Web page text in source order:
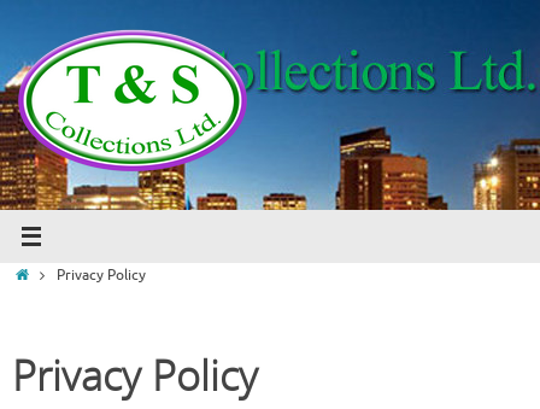
content
HomePrivacy Policy
Privacy Policy